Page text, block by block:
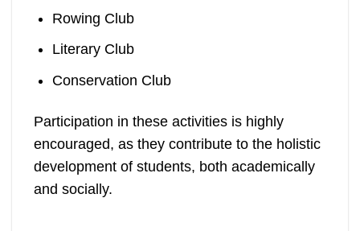
Rowing Club
Literary Club
Conservation Club
Participation in these activities is highly
encouraged, as they contribute to the holistic
development of students, both academically
and socially.